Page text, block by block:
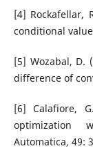
[4] Rockafellar,
conditional
[5] Wozabal, D.
difference of
[6] Calafiore,
optimization
Automatica, 49: